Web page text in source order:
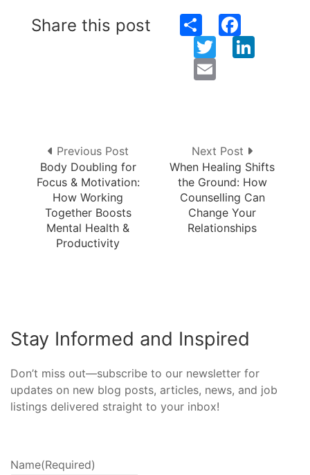
Share this post Share
Twitter
Previous Post
Body Doubling for
Focus & Motivation:
How Working
Together Boosts
Mental Health &
Productivity
Next Post
When Healing Shifts
the Ground: How
Counselling Can
Change Your
Relationships
Stay Informed and Inspired
Don’t miss out—subscribe to our newsletter for
updates on new blog posts, articles, news, and job
listings delivered straight to your inbox!
Name(Required)